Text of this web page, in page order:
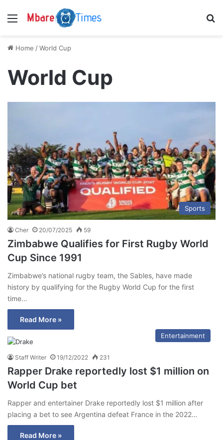
Menu
Home /World Cup
World Cup
Sports
Cher 20/07/2025 59
Zimbabwe Qualifies for First Rugby World
Cup Since 1991
Zimbabwe’s national rugby team, the Sables, have made
history by qualifying for the Rugby World Cup for the first
time…
Read More »
Entertainment
Staff Writer 19/12/2022 231
Rapper Drake reportedly lost $1 million on
World Cup bet
Rapper and entertainer Drake reportedly lost $1 million after
placing a bet to see Argentina defeat France in the 2022…
Read More »